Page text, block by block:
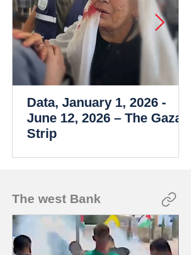
Data, January 1, 2026 -
June 12, 2026 – The Gaza
Strip
The west Bank